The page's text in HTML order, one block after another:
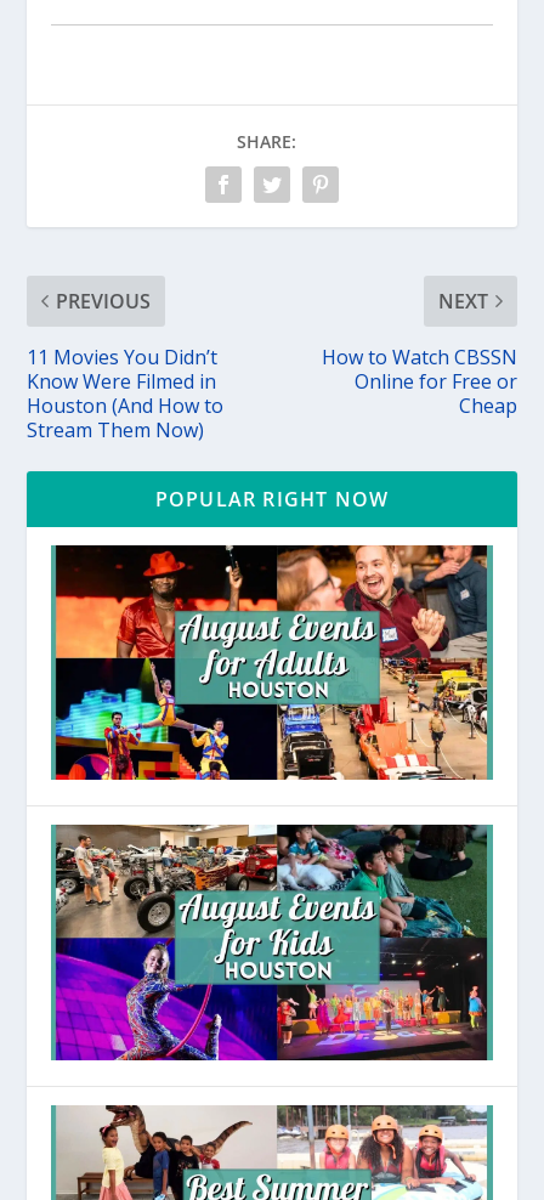
SHARE:
PREVIOUS
11 Movies You Didn’t
Know Were Filmed in
Houston (And How to
Stream Them Now)
NEXT
How to Watch CBSSN
Online for Free or
Cheap
POPULAR RIGHT NOW